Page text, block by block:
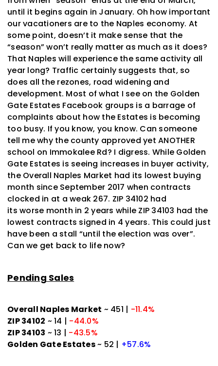
until it begins again in January. Oh how important
our vacationers are to the Naples economy. At
some point, doesn’t it make sense that the
“season” won’t really matter as much as it does?
That Naples will experience the same activity all
year long? Traffic certainly suggests that, so
does all the rezones, road widening and
development. Most of what I see on the Golden
Gate Estates Facebook groups is a barrage of
complaints about how the Estates is becoming
too busy. If you know, you know. Can someone
tell me why the county approved yet ANOTHER
school on Immokalee Rd? I digress. While Golden
Gate Estates is seeing increases in buyer activity,
the Overall Naples Market had its lowest buying
month since September 2017 when contracts
clocked in at a weak 267. ZIP 34102 had
its worse month in 2 years while ZIP 34103 had the
lowest contracts signed in 4 years. This could just
have been a stall “until the election was over”.
Can we get back to life now?
Pending Sales
Overall Naples Market ~ 451 | -11.4%
ZIP 34102 ~ 14 | -44.0%
ZIP 34103 ~ 13 | -43.5%
Golden Gate Estates~ 52 | +57.6%